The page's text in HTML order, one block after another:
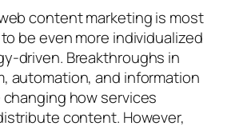
content marketing is most
be even more individualized
driven. Breakthroughs in
automation, and information
how services
content. However,